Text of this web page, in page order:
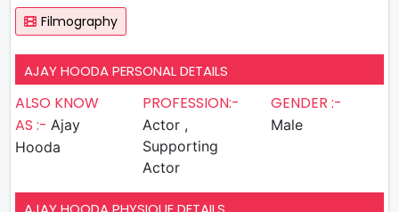
Filmography
AJAY HOODA PERSONAL DETAILS
ALSO KNOW
AS :- Ajay
Hooda
PROFESSION:-
Actor ,
Supporting
Actor
GENDER :-
Male